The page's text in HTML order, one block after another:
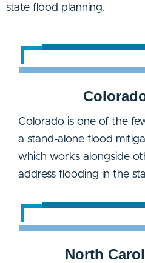
state flood planning.
Colorado is one of the
a stand-alone flood
which works alongside
address flooding in the
North